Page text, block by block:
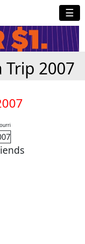
☰
2007